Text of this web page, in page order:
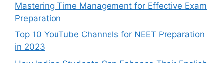
Mastering Time Management for Effective Exam
Preparation
Top 10 YouTube Channels for NEET Preparation
in 2023